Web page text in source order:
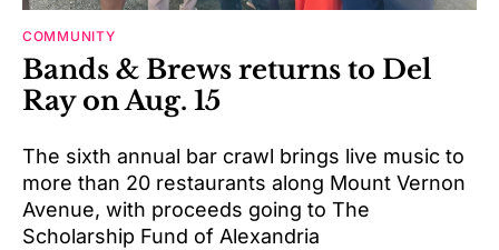
COMMUNITY
Bands & Brews returns to Del
Ray on Aug. 15
The sixth annual bar crawl brings live music to
more than 20 restaurants along Mount Vernon
Avenue, with proceeds going to The
Scholarship Fund of Alexandria